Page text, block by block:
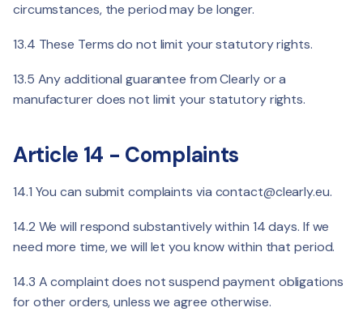
circumstances, the period may be longer.
13.4 These Terms do not limit your statutory rights.
13.5 Any additional guarantee from Clearly or a
manufacturer does not limit your statutory rights.
Article 14 - Complaints
14.1 You can submit complaints via contact@clearly.eu.
14.2 We will respond substantively within 14 days. If we
need more time, we will let you know within that period.
14.3 A complaint does not suspend payment obligations
for other orders, unless we agree otherwise.